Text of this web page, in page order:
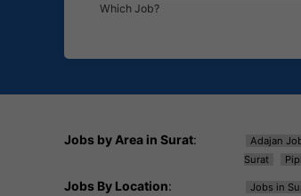
Which Job?
Jobs by Area in Surat: Adajan
Surat
Jobs By Location: Jobs in